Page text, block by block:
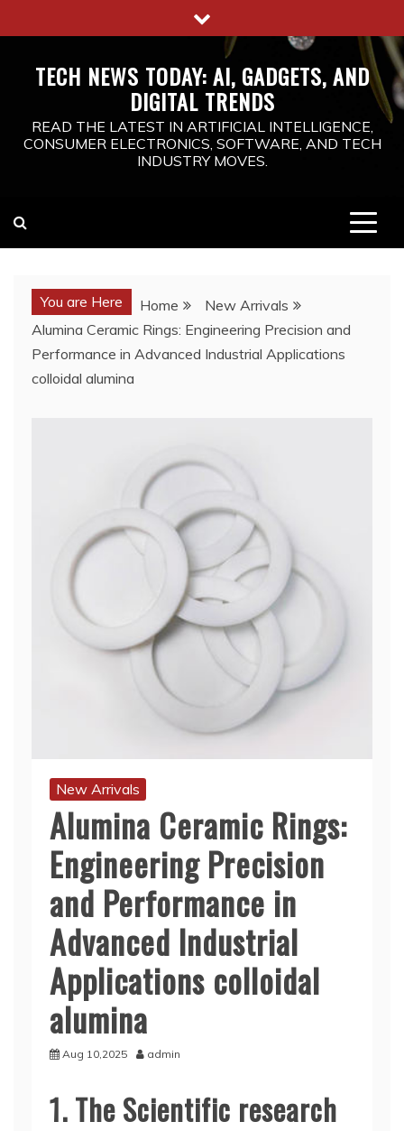
to
TECH NEWS TODAY: AI, GADGETS, AND
DIGITAL TRENDS
READ THE LATEST IN ARTIFICIAL INTELLIGENCE,
CONSUMER ELECTRONICS, SOFTWARE, AND TECH
INDUSTRY MOVES.
You are Here Home
New Arrivals
Alumina Ceramic Rings: Engineering Precision and
Performance in Advanced Industrial Applications
colloidal alumina
New Arrivals
Alumina Ceramic Rings:
Engineering Precision
and Performance in
Advanced Industrial
Applications colloidal
alumina
Aug 10,2025 admin
1. The Scientific research